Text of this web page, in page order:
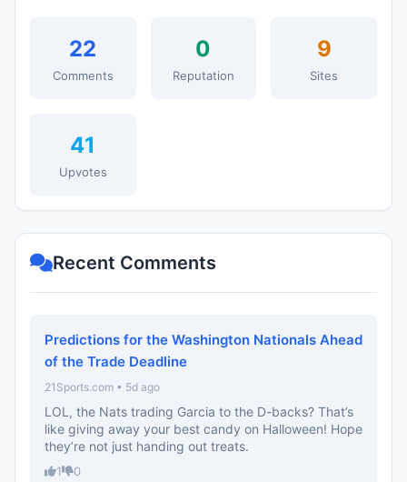
22
Comments
0
Reputation
9
Sites
41
Upvotes
Recent Comments
Predictions for the Washington Nationals Ahead
of the Trade Deadline
21Sports.com • 5d ago
LOL, the Nats trading Garcia to the D-backs? That’s
like giving away your best candy on Halloween! Hope
they’re not just handing out treats.
1 0